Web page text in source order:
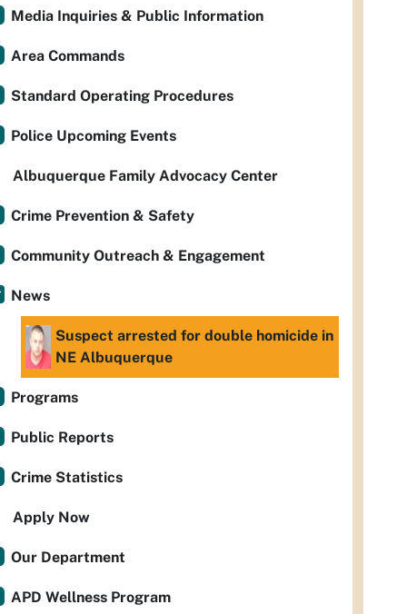
Media Inquiries & Public Information
Area Commands
Standard Operating Procedures
Police Upcoming Events
Albuquerque Family Advocacy Center
Crime Prevention & Safety
Community Outreach & Engagement
News
Suspect arrested for double homicide in
NE Albuquerque
Programs
Public Reports
Crime Statistics
Apply Now
Our Department
APD Wellness Program